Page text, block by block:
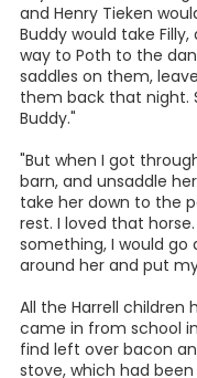
She said, "When it
cows out to pasture
because we didn't
the cold. I remember
4:30 in the morning
pear bush and got full
"When we got
school and I would
down to this field and
and then take them
wouldn't get to school
rode the horse to
Spanish type horse,
got that one foot on
because you was